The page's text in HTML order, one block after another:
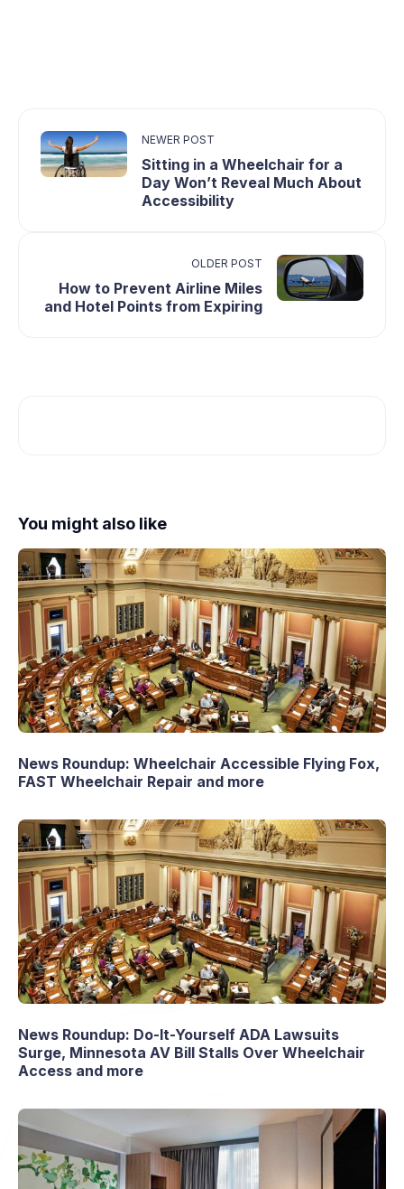
NEWER POST
Sitting in a Wheelchair for a
Day Won’t Reveal Much About
Accessibility
OLDER POST
How to Prevent Airline Miles
and Hotel Points from Expiring
You might also like
News Roundup: Wheelchair Accessible Flying Fox,
FAST Wheelchair Repair and more
News Roundup: Do-It-Yourself ADA Lawsuits
Surge, Minnesota AV Bill Stalls Over Wheelchair
Access and more